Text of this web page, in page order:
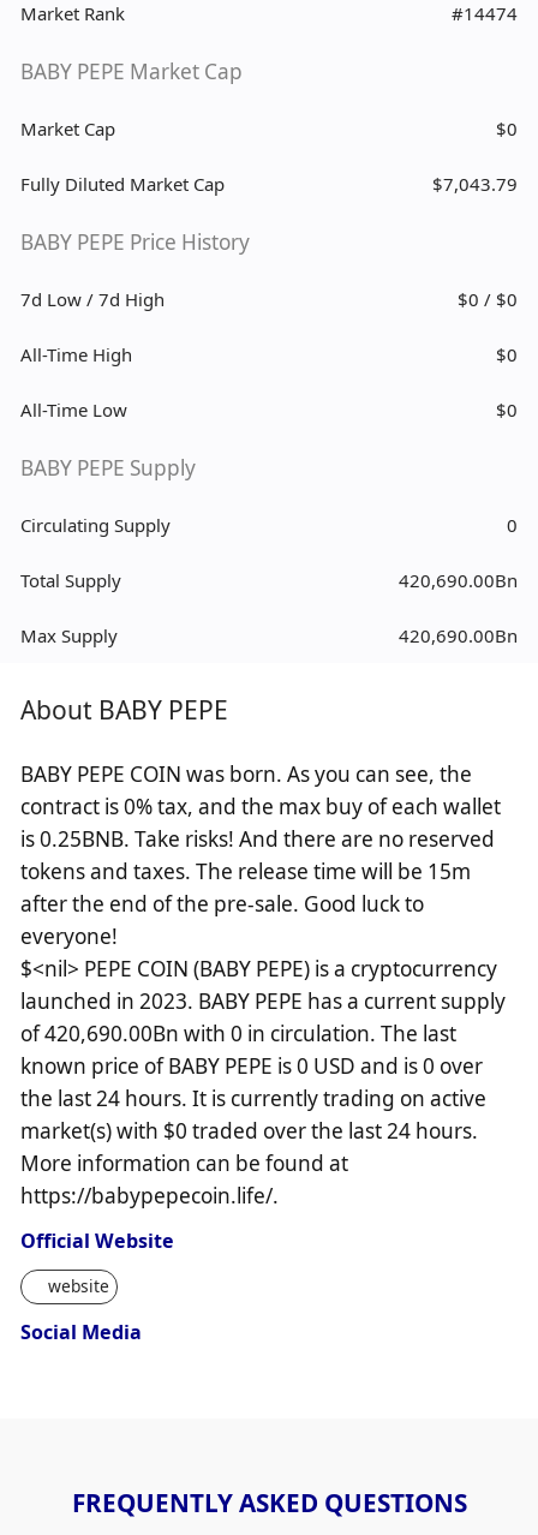
Market Rank #14474
BABY PEPE Market Cap
Market Cap $0
Fully Diluted Market Cap $7,043.79
BABY PEPE Price History
7d Low / 7d High $0 / $0
All-Time High $0
All-Time Low $0
BABY PEPE Supply
Circulating Supply 0
Total Supply 420,690.00Bn
Max Supply 420,690.00Bn
About BABY PEPE
BABY PEPE COIN was born. As you can see, the
contract is 0% tax, and the max buy of each wallet
is 0.25BNB. Take risks! And there are no reserved
tokens and taxes. The release time will be 15m
after the end of the pre-sale. Good luck to
everyone!
$<nil> PEPE COIN (BABY PEPE) is a cryptocurrency
launched in 2023. BABY PEPE has a current supply
of 420,690.00Bn with 0 in circulation. The last
known price of BABY PEPE is 0 USD and is 0 over
the last 24 hours. It is currently trading on active
market(s) with $0 traded over the last 24 hours.
More information can be found at
https://babypepecoin.life/.
Official Website
website
Social Media
FREQUENTLY ASKED QUESTIONS